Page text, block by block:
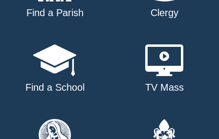
Find a Parish Clergy
Find a School TV Mass